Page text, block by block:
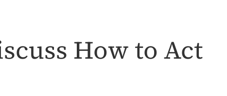
How to Act